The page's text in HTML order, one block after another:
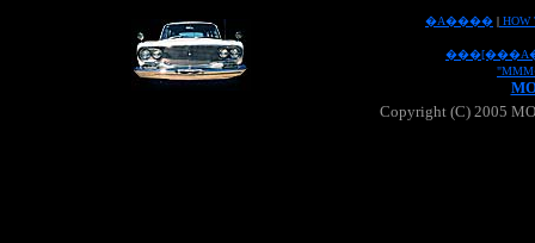
�A���� | HOW
Copyright (C) 2005